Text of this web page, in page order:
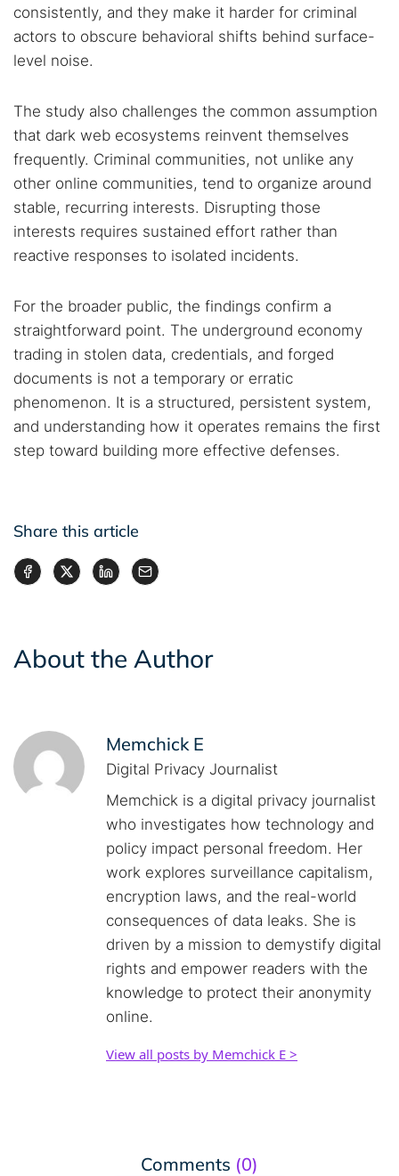
consistently, and they make it harder for criminal
actors to obscure behavioral shifts behind surface-
level noise.
The study also challenges the common assumption
that dark web ecosystems reinvent themselves
frequently. Criminal communities, not unlike any
other online communities, tend to organize around
stable, recurring interests. Disrupting those
interests requires sustained effort rather than
reactive responses to isolated incidents.
For the broader public, the findings confirm a
straightforward point. The underground economy
trading in stolen data, credentials, and forged
documents is not a temporary or erratic
phenomenon. It is a structured, persistent system,
and understanding how it operates remains the first
step toward building more effective defenses.
Share this article
About the Author
Memchick E
Digital Privacy Journalist
Memchick is a digital privacy journalist
who investigates how technology and
policy impact personal freedom. Her
work explores surveillance capitalism,
encryption laws, and the real-world
consequences of data leaks. She is
driven by a mission to demystify digital
rights and empower readers with the
knowledge to protect their anonymity
online.
View all posts by Memchick E >
Comments (0)